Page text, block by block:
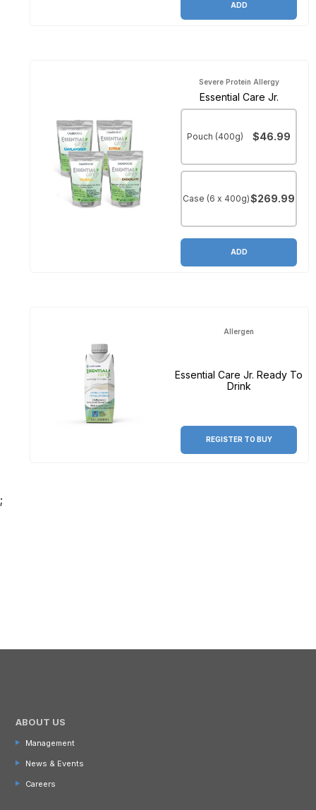
ADD
Severe Protein Allergy
Essential Care Jr.
Pouch (400g) $46.99
Case (6 x 400g)$269.99
ADD
Allergen
Essential Care Jr. Ready To
Drink
REGISTER TO BUY
;
ABOUT US
Management
News & Events
Careers